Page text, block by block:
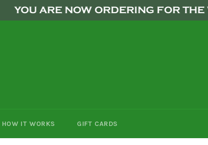
YOU ARE NOW ORDERING FOR
HOW IT WORKS GIFT CARDS